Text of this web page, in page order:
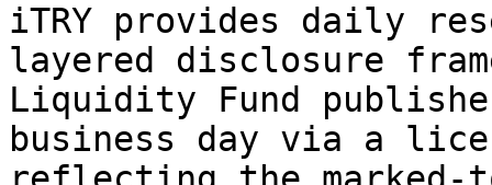
iTRY provides daily
layered disclosure
Liquidity Fund
business day via a